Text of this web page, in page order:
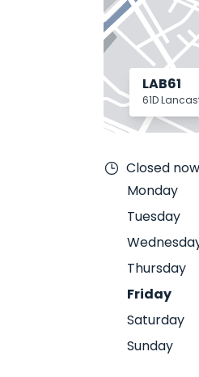
LAB61
61D
Closed now
Monday
Tuesday
Thursday
Friday
Saturday
Sunday